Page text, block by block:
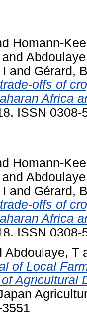
Homann-
and
and Gérard, B
offs of
Africa
ISSN 0308-
Homann-
and
and Gérard, B
offs of
Africa
ISSN 0308-
Abdoulaye, T
of Local
Agricultural